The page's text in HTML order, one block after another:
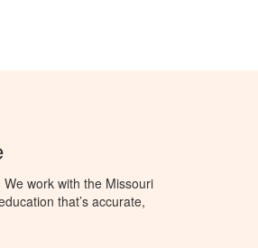
work with the Missouri
that’s accurate,